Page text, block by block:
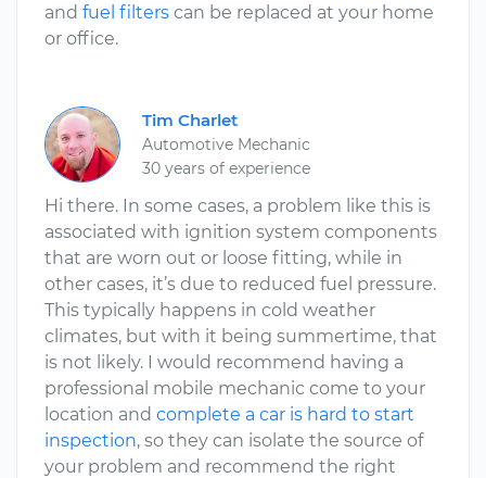
and fuel filters can be replaced at your home
or office.
Tim Charlet
Automotive Mechanic
30 years of experience
Hi there. In some cases, a problem like this is
associated with ignition system components
that are worn out or loose fitting, while in
other cases, it’s due to reduced fuel pressure.
This typically happens in cold weather
climates, but with it being summertime, that
is not likely. I would recommend having a
professional mobile mechanic come to your
location and complete a car is hard to start
inspection, so they can isolate the source of
your problem and recommend the right